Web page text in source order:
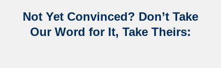
Not Yet Convinced? Don’t Take
Our Word for It, Take Theirs: